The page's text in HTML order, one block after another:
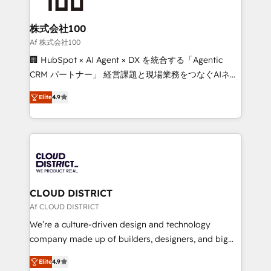
end solutions that integrate CRM, AI automation,
inbound and loop marketing, content, and digital
creativity. Our multicultural team works in Spanish,
Portuguese, and English to design scalable strategies
that drive measurable growth. 🌎 Highlights: • 10+
Platform Migration Excellence. • Top 3 Partner of the
Year LATAM 2022, 2023, 2024, 2025. • Partner of the
business with HubSpot? Let Cebra’s experts help
you grow faster, smarter, and with impact.
株式会社100
Af 株式会社100
🏢 HubSpot × AI Agent × DX を統合する「Agentic
CRM パートナー」 経営課題と現場業務をつなぐAIネイ
ティブ・エージェンシーとして、HubSpot Eliteの実装
力で顧客フロント業務を再設計します。 💡 100inc は何
をする会社か？ HubSpotを共通基盤に、AIエージェン
トを組み込んだ顧客フロント業務（マーケティング・営
ィブ・エージェンシーです。事業部・グループ会社・部
門が分立する組織で、データと業務プロセスのサイロ化
を、CRMを軸とした全社共通基盤に再構築します。意
思決定者・PMO・現場担当者に並走します。 1️⃣
HubSpot導入・活用支援 顧客データの一元化から、
GTMの見える化・自動化まで。全Hub統合運用、デー
2️⃣ AIエージェント組織構築 営業・マーケティング業務
Elite4.9
CLOUD DISTRICT
Af CLOUD DISTRICT
We’re a culture-driven design and technology
company made up of builders, designers, and big
thinkers. We blend strategy, design, and
development—always fueled by curiosity—to turn
Elite4.9